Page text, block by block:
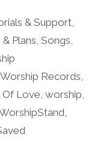
& Support
Plans Songs
Records
Of Love worship